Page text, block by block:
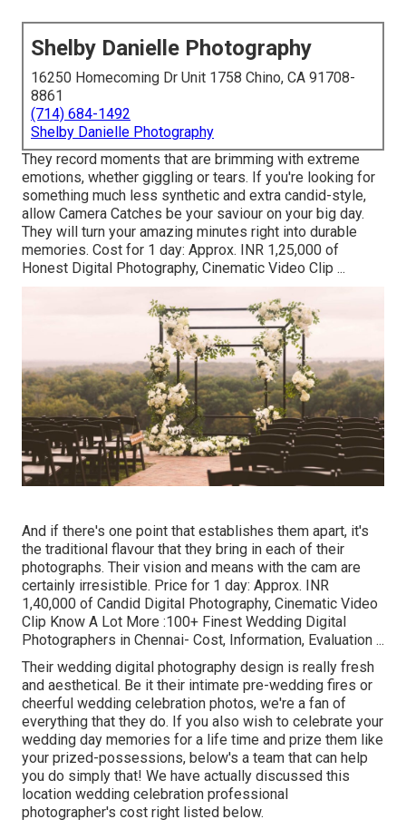
Shelby Danielle Photography
16250 Homecoming Dr Unit 1758 Chino, CA 91708-
8861
(714) 684-1492
Shelby Danielle Photography
They record moments that are brimming with extreme
emotions, whether giggling or tears. If you're looking for
something much less synthetic and extra candid-style,
allow Camera Catches be your saviour on your big day.
They will turn your amazing minutes right into durable
memories. Cost for 1 day: Approx. INR 1,25,000 of
Honest Digital Photography, Cinematic Video Clip ...
And if there's one point that establishes them apart, it's
the traditional flavour that they bring in each of their
photographs. Their vision and means with the cam are
certainly irresistible. Price for 1 day: Approx. INR
1,40,000 of Candid Digital Photography, Cinematic Video
Clip Know A Lot More :100+ Finest Wedding Digital
Photographers in Chennai- Cost, Information, Evaluation ...
Their wedding digital photography design is really fresh
and aesthetical. Be it their intimate pre-wedding fires or
cheerful wedding celebration photos, we're a fan of
everything that they do. If you also wish to celebrate your
wedding day memories for a life time and prize them like
your prized-possessions, below's a team that can help
you do simply that! We have actually discussed this
location wedding celebration professional
photographer's cost right listed below.